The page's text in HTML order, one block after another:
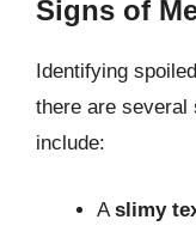
Signs of
Identifying
there are several
include:
A slimy